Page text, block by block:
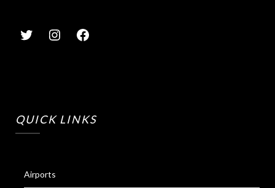
QUICK LINKS
Airports